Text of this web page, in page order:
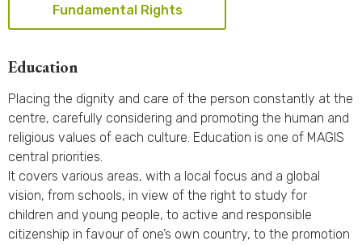
Fundamental Rights
Education
Placing the dignity and care of the person constantly at the
centre, carefully considering and promoting the human and
religious values of each culture. Education is one of MAGIS
central priorities.
It covers various areas, with a local focus and a global
vision, from schools, in view of the right to study for
children and young people, to active and responsible
citizenship in favour of one’s own country, to the promotion